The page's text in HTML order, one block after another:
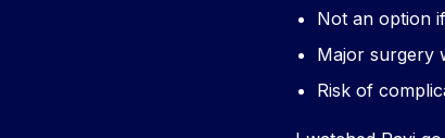
Not an option
Major surgery
Risk of